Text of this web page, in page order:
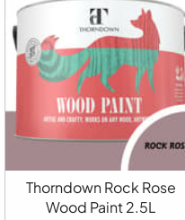
Thorndown Rock Rose
Wood Paint 2.5L